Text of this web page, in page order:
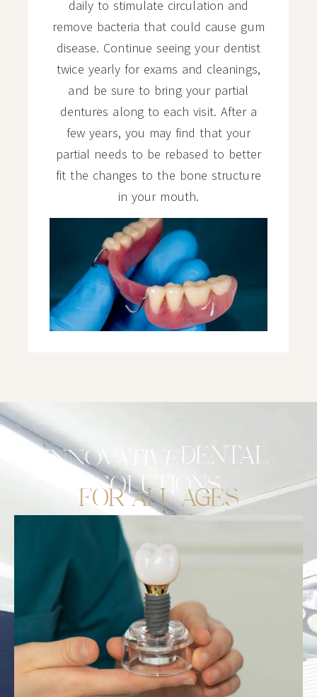
daily to stimulate circulation and
remove bacteria that could cause gum
disease. Continue seeing your dentist
twice yearly for exams and cleanings,
and be sure to bring your partial
dentures along to each visit. After a
few years, you may find that your
partial needs to be rebased to better
fit the changes to the bone structure
in your mouth.
STRATEGIC DENTAL
SOLUTIONS
FOR ALL AGES